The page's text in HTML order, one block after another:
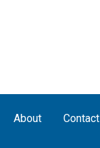
About Contact